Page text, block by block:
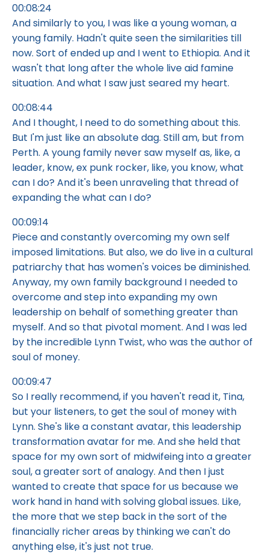
00:08:24
And similarly to you, I was like a young woman, a
young family. Hadn't quite seen the similarities till
now. Sort of ended up and I went to Ethiopia. And it
wasn't that long after the whole live aid famine
situation. And what I saw just seared my heart.
00:08:44
And I thought, I need to do something about this.
But I'm just like an absolute dag. Still am, but from
Perth. A young family never saw myself as, like, a
leader, know, ex punk rocker, like, you know, what
can I do? And it's been unraveling that thread of
expanding the what can I do?
00:09:14
Piece and constantly overcoming my own self
imposed limitations. But also, we do live in a cultural
patriarchy that has women's voices be diminished.
Anyway, my own family background I needed to
overcome and step into expanding my own
leadership on behalf of something greater than
myself. And so that pivotal moment. And I was led
by the incredible Lynn Twist, who was the author of
soul of money.
00:09:47
So I really recommend, if you haven't read it, Tina,
but your listeners, to get the soul of money with
Lynn. She's like a constant avatar, this leadership
transformation avatar for me. And she held that
space for my own sort of midwifeing into a greater
soul, a greater sort of analogy. And then I just
wanted to create that space for us because we
work hand in hand with solving global issues. Like,
the more that we step back in the sort of the
financially richer areas by thinking we can't do
anything else, it's just not true.